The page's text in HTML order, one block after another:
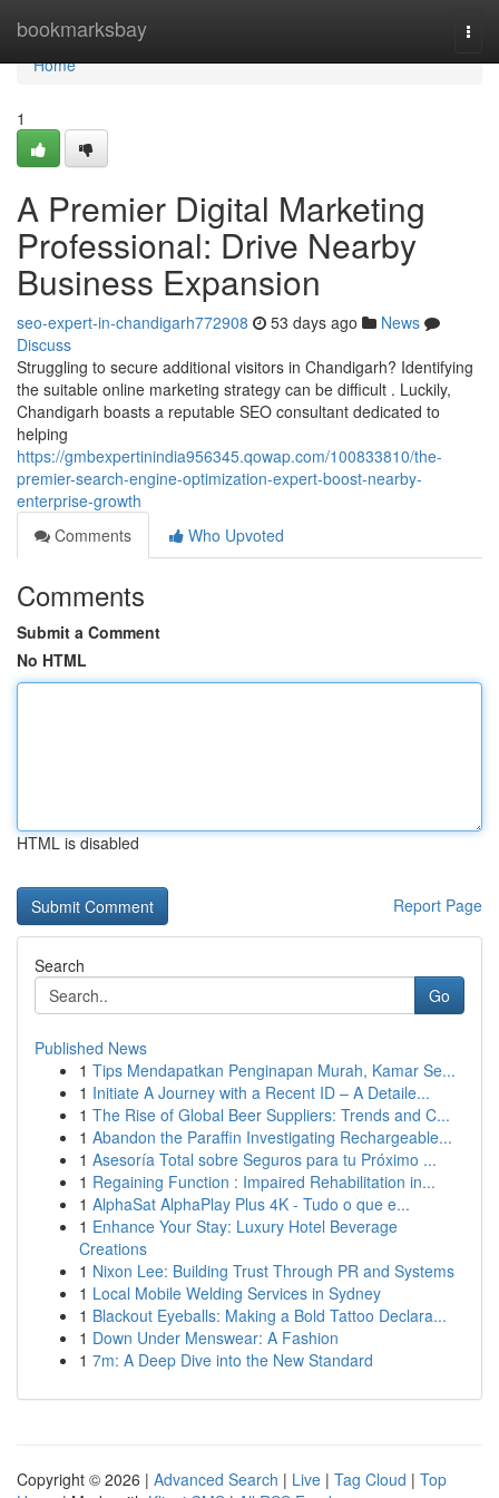
bookmarksbay
Home
Home
1
A Premier Digital Marketing
Professional: Drive Nearby
Business Expansion
seo-expert-in-chandigarh772908 53 days ago
News
Discuss
Struggling to secure additional visitors in Chandigarh? Identifying
the suitable online marketing strategy can be difficult . Luckily,
Chandigarh boasts a reputable SEO consultant dedicated to
helping
https://gmbexpertinindia956345.qowap.com/100833810/the-
premier-search-engine-optimization-expert-boost-nearby-
enterprise-growth
Comments
Who Upvoted
Comments
Submit a Comment
No HTML
HTML is disabled
Report Page
Search
Go
Published News
1 Tips Mendapatkan Penginapan Murah, Kamar Se...
1 Initiate A Journey with a Recent ID – A Detaile...
1 The Rise of Global Beer Suppliers: Trends and C...
1 Abandon the Paraffin Investigating Rechargeable...
1 Asesoría Total sobre Seguros para tu Próximo ...
1 Regaining Function : Impaired Rehabilitation in...
1 AlphaSat AlphaPlay Plus 4K - Tudo o que e...
1 Enhance Your Stay: Luxury Hotel Beverage
Creations
1 Nixon Lee: Building Trust Through PR and Systems
1 Local Mobile Welding Services in Sydney
1 Blackout Eyeballs: Making a Bold Tattoo Declara...
1 Down Under Menswear: A Fashion
1 7m: A Deep Dive into the New Standard
Copyright © 2026 | Advanced Search | Live | Tag Cloud | Top